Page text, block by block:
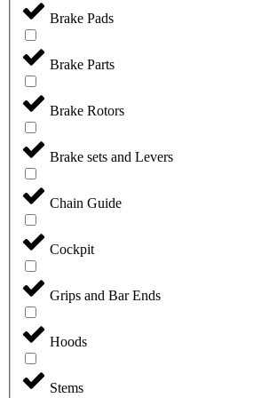
Brake Pads
Brake Parts
Brake Rotors
Brake sets and Levers
Chain Guide
Cockpit
Grips and Bar Ends
Hoods
Stems